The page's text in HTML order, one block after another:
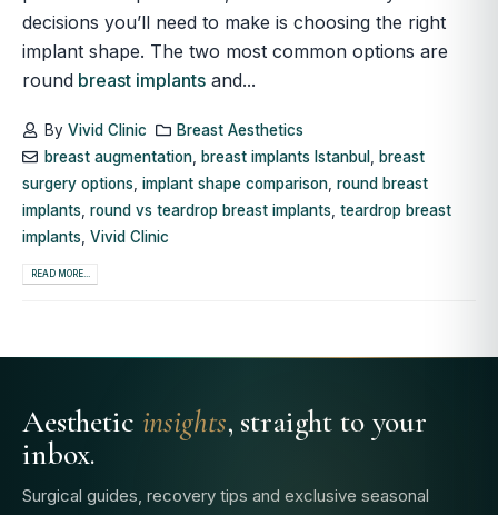
decisions you’ll need to make is choosing the right
implant shape. The two most common options are
round breast implants and...
By Vivid Clinic
Breast Aesthetics
breast augmentation, breast implants Istanbul , breast
surgery options, implant shape comparison, round breast
implants, round vs teardrop breast implants, teardrop breast
implants, Vivid Clinic
READ MORE...
Aesthetic insights, straight to your
inbox.
Surgical guides, recovery tips and exclusive seasonal